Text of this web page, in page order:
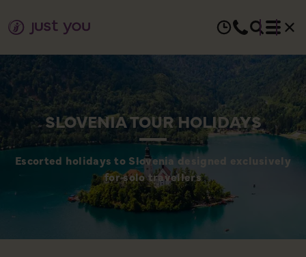
SLOVENIA TOUR HOLIDAYS
Escorted holidays to Slovenia designed exclusively
for solo travellers